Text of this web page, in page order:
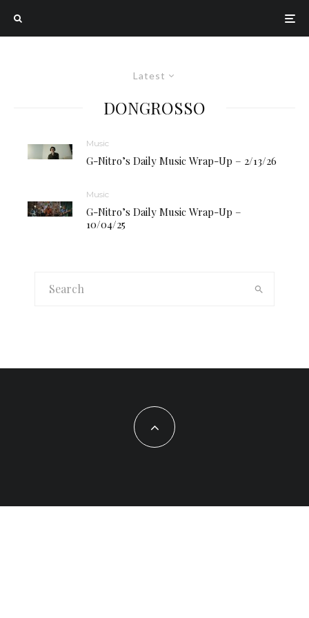
Latest
DONGROSSO
Music
G-Nitro’s Daily Music Wrap-Up – 2/13/26
Music
G-Nitro’s Daily Music Wrap-Up –
10/04/25